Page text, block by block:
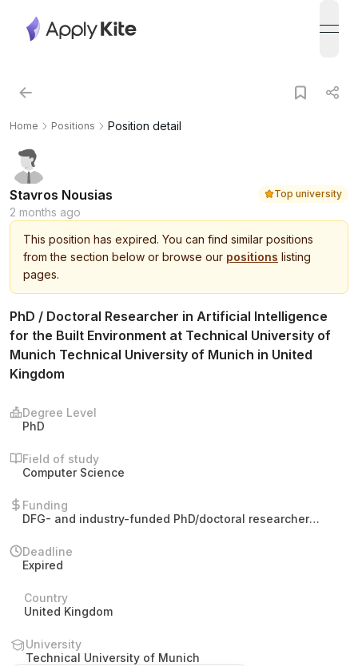
Home Positions Position detail
Stavros Nousias Top university
2 months ago
This position has expired. You can find similar positions
from the section below or browse our positions listing
pages.
PhD / Doctoral Researcher in Artificial Intelligence
for the Built Environment at Technical University of
Munich Technical University of Munich in United
Kingdom
Degree Level
PhD
Field of study
Computer Science
Funding
DFG- and industry-funded PhD/doctoral researcher
L). The post offers funding for participation in
international conferences and workshops.
Deadline
Expired
Country
United Kingdom
University
Technical University of Munich